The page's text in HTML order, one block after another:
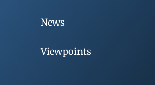
News
Viewpoints